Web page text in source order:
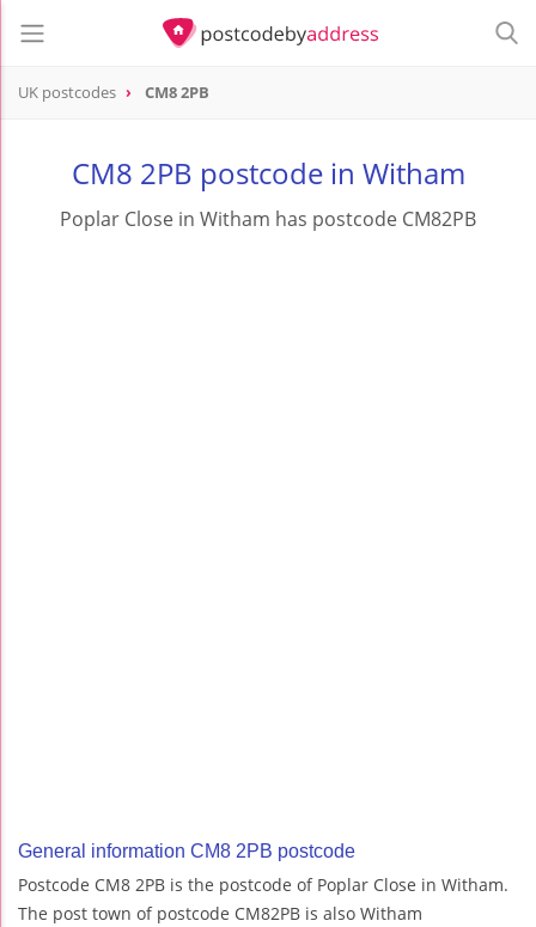
UK postcodes CM8 2PB
CM8 2PB postcode in Witham
Poplar Close in Witham has postcode CM82PB
General information CM8 2PB postcode
Postcode CM8 2PB is the postcode of Poplar Close in Witham.
The post town of postcode CM82PB is also Witham